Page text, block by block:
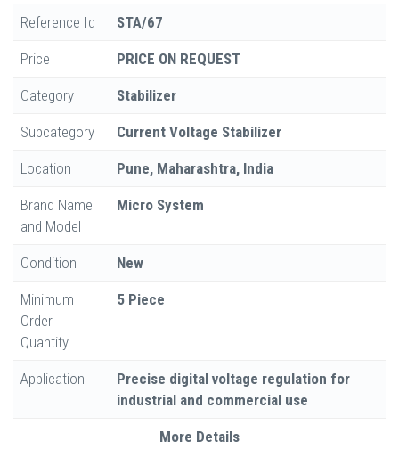
Reference Id STA/67
Price PRICE ON REQUEST
Category Stabilizer
Subcategory Current Voltage Stabilizer
Location Pune, Maharashtra, India
Brand Name
and Model
Micro System
Condition New
Minimum
Order
Quantity
5 Piece
Application
Precise digital voltage regulation for
industrial and commercial use
More Details